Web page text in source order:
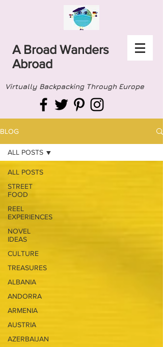
A Broad Wanders
Abroad
Virtually Backpacking Through Europe
BLOG
ALL POSTS
STREET
FOOD
REEL
EXPERIENCES
NOVEL
IDEAS
CULTURE
TREASURES
ALBANIA
ANDORRA
ARMENIA
AUSTRIA
AZERBAIJAN
ALL POSTS